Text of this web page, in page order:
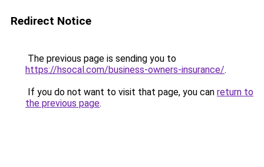
Redirect Notice
The previous page is sending you to
https://hsocal.com/business-owners-insurance/.
If you do not want to visit that page, you can return to
the previous page.